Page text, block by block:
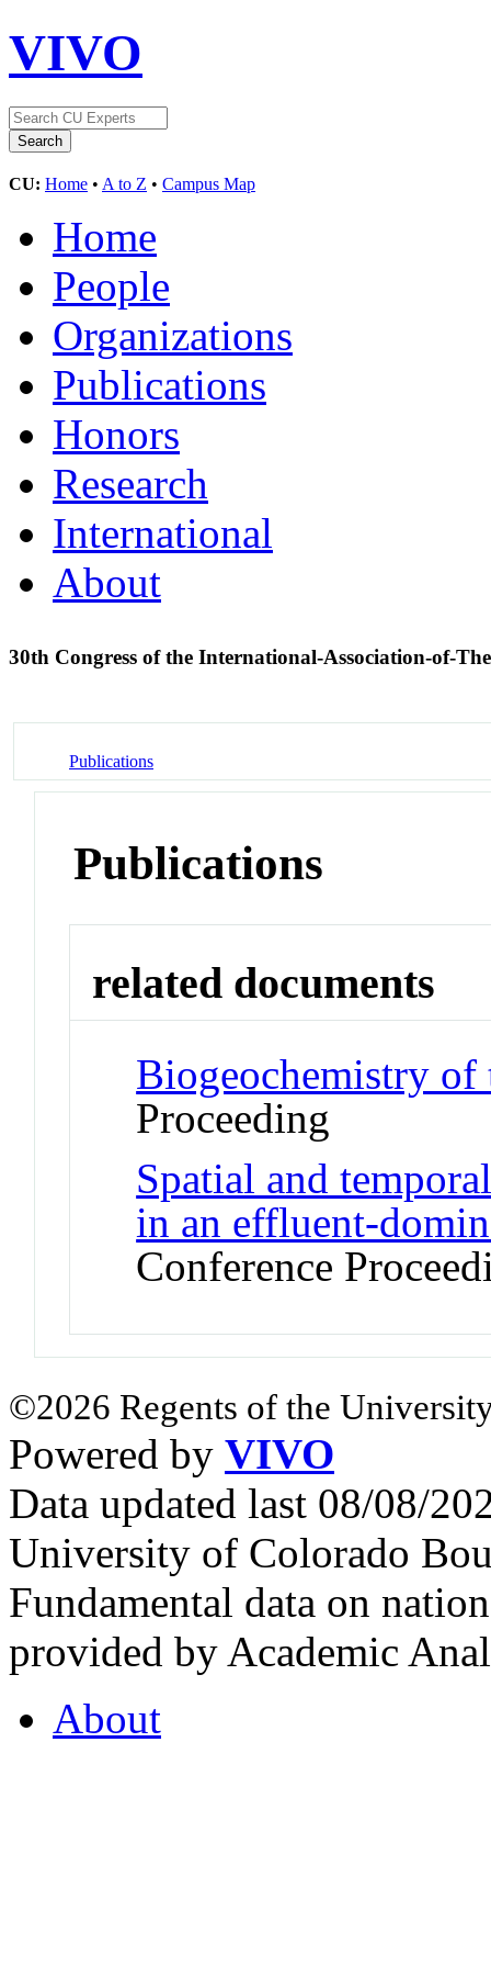
VIVO
CU: Home • A to Z • Campus Map
Home
People
Organizations
Publications
Honors
Research
International
About
30th Congress of the International-Association-of-
Publications
Publications
related documents
Biogeochemistry of
Proceeding
Spatial and
in an effluent-
Conference
©2026 Regents of the
Powered by VIVO
Data updated last 08/08/
University of Colorado
Fundamental data on
provided by Academic
About